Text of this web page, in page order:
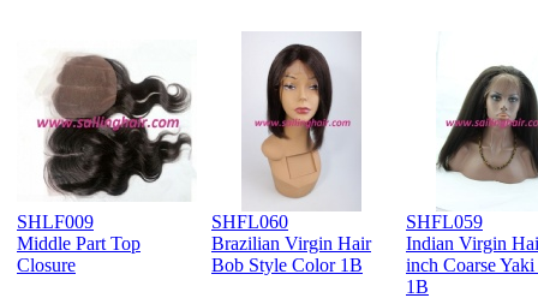
SHLF009
Middle Part Top
Closure
SHFL060
Brazilian Virgin Hair
Bob Style Color 1B
SHFL059
Indian Virgin
inch Coarse
1B